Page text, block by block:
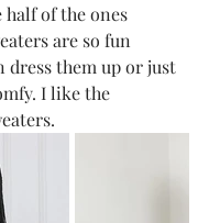
of the ones
are so fun
dress them up or just
I like the